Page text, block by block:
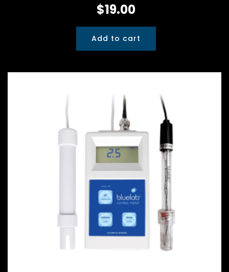
$19.00
Add to cart